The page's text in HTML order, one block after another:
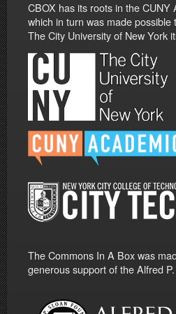
CBOX has its roots in the CUNY
which in turn was made possible
The City University of New York
The Commons In A Box was
generous support of the Alfred